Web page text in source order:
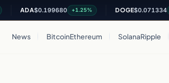
ADA $0.199680 +1.25% DOGE $0.071334 +2.24%
News BitcoinEthereum SolanaRipple